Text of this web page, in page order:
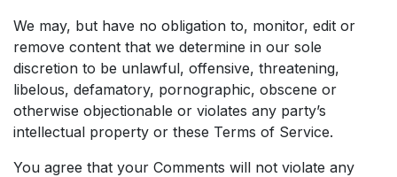
We may, but have no obligation to, monitor, edit or
remove content that we determine in our sole
discretion to be unlawful, offensive, threatening,
libelous, defamatory, pornographic, obscene or
otherwise objectionable or violates any party’s
intellectual property or these Terms of Service.
You agree that your Comments will not violate any